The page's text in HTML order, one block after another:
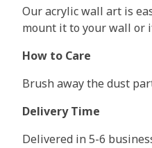
Our acrylic wall art is
mount it to your wall or
How to Care
Brush away the dust
Delivery Time
Delivered in 5-6